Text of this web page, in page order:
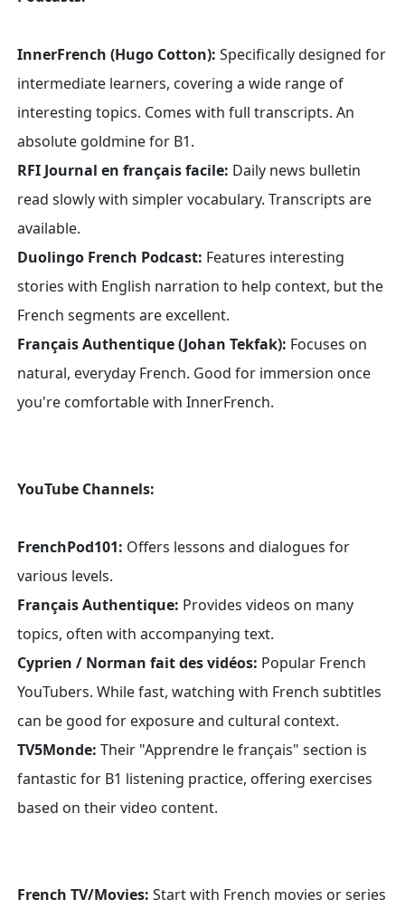
InnerFrench (Hugo Cotton): Specifically designed for
intermediate learners, covering a wide range of
interesting topics. Comes with full transcripts. An
absolute goldmine for B1.
RFI Journal en français facile: Daily news bulletin
read slowly with simpler vocabulary. Transcripts are
available.
Duolingo French Podcast: Features interesting
stories with English narration to help context, but the
French segments are excellent.
Français Authentique (Johan Tekfak): Focuses on
natural, everyday French. Good for immersion once
you're comfortable with InnerFrench.
YouTube Channels:
FrenchPod101: Offers lessons and dialogues for
various levels.
Français Authentique: Provides videos on many
topics, often with accompanying text.
Cyprien / Norman fait des vidéos: Popular French
YouTubers. While fast, watching with French subtitles
can be good for exposure and cultural context.
TV5Monde: Their "Apprendre le français" section is
fantastic for B1 listening practice, offering exercises
based on their video content.
French TV/Movies: Start with French movies or series